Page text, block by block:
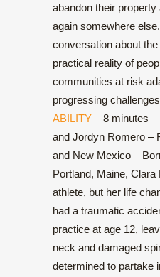
abandon their
again somewhere
conversation about
practical reality of
communities at risk
progressing
ABILITY – 8 minutes –
and Jordyn Romero –
and New Mexico –
Portland, Maine, Clara
athlete, but her life
had a traumatic
practice at age 12,
neck and damaged
determined to partake